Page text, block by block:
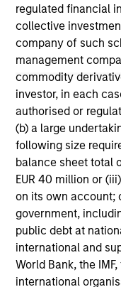
regulated financial
collective
company of such
management
commodity
investor, in each
authorised or
(b) a large
following size
balance sheet total
EUR 40 million or
on its own account;
government,
public debt at
international and
World Bank, the
international
May not represent
The information on
purposes only. The
not constitute and
offering of advisory
solicitation of an
jurisdiction in
purchase or sale
securities,
All investing
Please refer to the
information on the
considerations.